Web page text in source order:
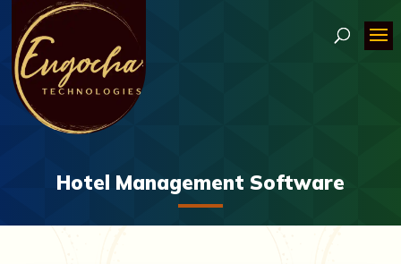
Hotel Management Software